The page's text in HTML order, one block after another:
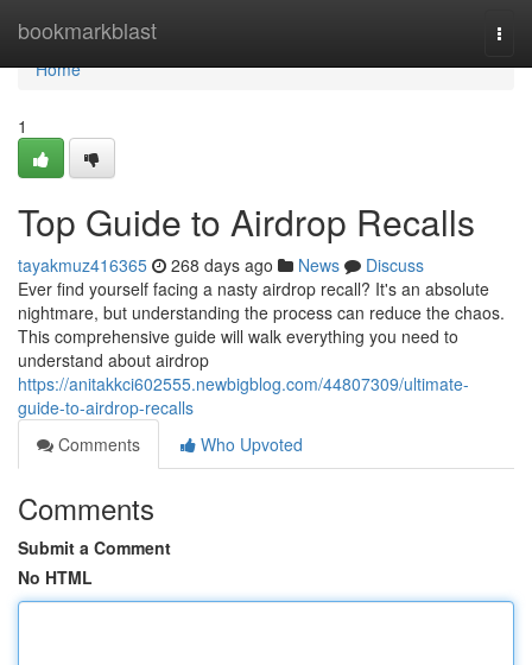
bookmarkblast
Home
Home
1
Top Guide to Airdrop Recalls
tayakmuz416365 268 days ago News
Discuss
Ever find yourself facing a nasty airdrop recall? It's an absolute
nightmare, but understanding the process can reduce the chaos.
This comprehensive guide will walk everything you need to
understand about airdrop
https://anitakkci602555.newbigblog.com/44807309/ultimate-
guide-to-airdrop-recalls
Comments
Who Upvoted
Comments
Submit a Comment
No HTML